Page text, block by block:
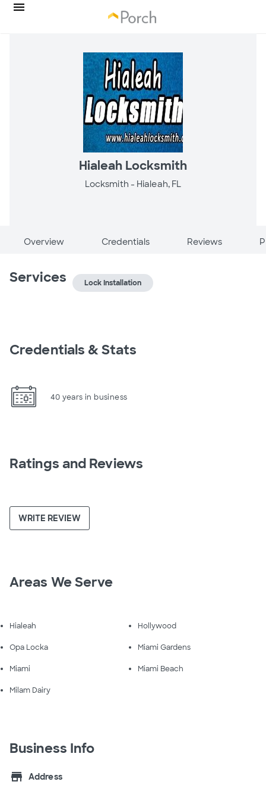
Hialeah Locksmith
Locksmith - Hialeah, FL
Overview Credentials Reviews
Services Lock Installation
Credentials & Stats
40 years in business
Ratings and Reviews
WRITE REVIEW
Areas We Serve
Hialeah Hollywood
Opa Locka Miami Gardens
Miami Miami Beach
Milam Dairy
Business Info
store
Address